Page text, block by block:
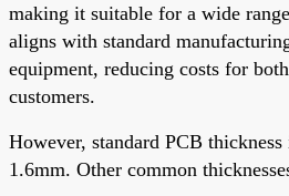
making it suitable for a wide
aligns with standard
equipment, reducing costs for
customers.
However, standard PCB
1.6mm. Other common